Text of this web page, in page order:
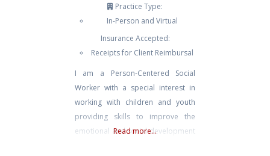
Practice Type:
In-Person and Virtual
Insurance Accepted:
Receipts for Client Reimbursal
I am a Person-Centered Social
Worker with a special interest in
working with children and youth
providing skills to improve the
emotional and social development
Read more...